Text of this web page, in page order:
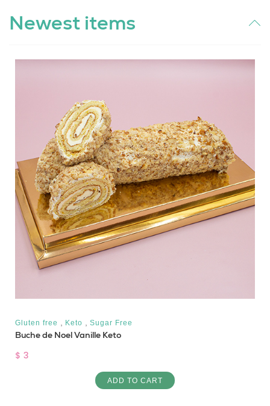
Newest items
Gluten free Keto Sugar Free
Buche de Noel Vanille Keto
$ 3
ADD TO CART